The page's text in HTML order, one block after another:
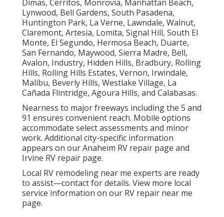
Dimas, Cerritos, Monrovia, Manhattan Beach,
Lynwood, Bell Gardens, South Pasadena,
Huntington Park, La Verne, Lawndale, Walnut,
Claremont, Artesia, Lomita, Signal Hill, South El
Monte, El Segundo, Hermosa Beach, Duarte,
San Fernando, Maywood, Sierra Madre, Bell,
Avalon, Industry, Hidden Hills, Bradbury, Rolling
Hills, Rolling Hills Estates, Vernon, Irwindale,
Malibu, Beverly Hills, Westlake Village, La
Cañada Flintridge, Agoura Hills, and Calabasas.
Nearness to major freeways including the 5 and
91 ensures convenient reach. Mobile options
accommodate select assessments and minor
work. Additional city-specific information
appears on our Anaheim RV repair page and
Irvine RV repair page.
Local RV remodeling near me experts are ready
to assist—contact for details. View more local
service information on our RV repair near me
page.